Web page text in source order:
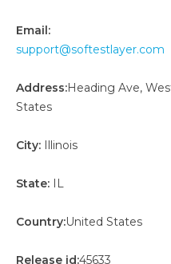
Email:
support@softestlayer.com
Address:Heading Ave,
States
City: Illinois
State: IL
Country:United States
Release id:45633